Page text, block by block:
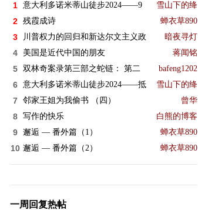
1 意大利多诺米蒂山徒步2024——9 雪山下的绛
2 残霞成诗 蝉衣草890
3 川普权力的回归和新达尔文主义政 暗夜寻灯
4 美国是近代中国的朋友 蒋闻铭
5 双林奇案录第三部之蛇链： 第二 bafeng1202
6 意大利多诺米蒂山徒步2024——抵 雪山下的绛
7 邻家王姐为我偷书 （四） 曾华
8 写作的快乐 白熊的博客
9 邂逅 — 番外篇（1） 蝉衣草890
10 邂逅 — 番外篇（2） 蝉衣草890
一周回复热帖